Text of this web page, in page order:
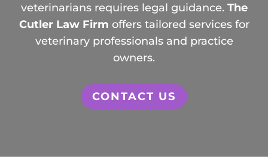
veterinarians requires legal guidance. The
Cutler Law Firm offers tailored services for
veterinary professionals and practice
owners.
CONTACT US